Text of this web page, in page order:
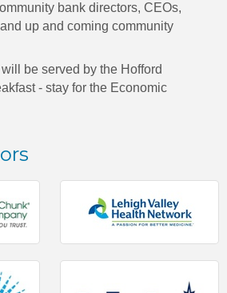
bank directors, CEOs,
up and coming community
be served by the Hofford
- stay for the Economic